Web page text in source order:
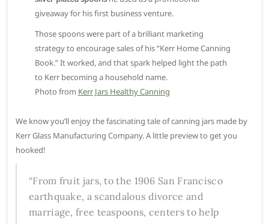
giveaway for his first business venture.
Those spoons were part of a brilliant marketing
strategy to encourage sales of his “Kerr Home Canning
Book.” It worked, and that spark helped light the path
to Kerr becoming a household name.
Photo from Kerr Jars Healthy Canning
We know you’ll enjoy the fascinating tale of canning jars made by
Kerr Glass Manufacturing Company. A little preview to get you
hooked!
“From fruit jars, to the 1906 San Francisco
earthquake, a scandalous divorce and
marriage, free teaspoons, centers to help